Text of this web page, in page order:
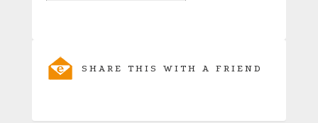
SHARE THIS WITH A FRIEND